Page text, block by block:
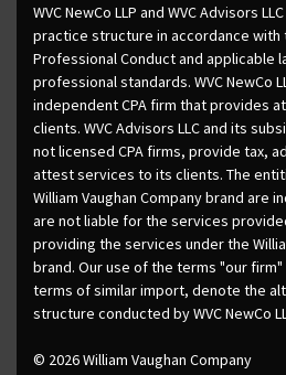
WVC NewCo LLP and WVC Advisors
practice structure in accordance with
Professional Conduct and applicable
professional standards. WVC NewCo
independent CPA firm that provides
clients. WVC Advisors LLC and its
not licensed CPA firms, provide tax,
attest services to its clients. The
William Vaughan Company brand are
are not liable for the services
providing the services under the
brand. Our use of the terms "our firm"
terms of similar import, denote the
structure conducted by WVC NewCo
© 2026 William Vaughan Company